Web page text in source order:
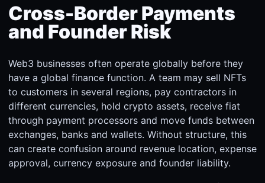
Cross-Border Payments
and Founder Risk
Web3 businesses often operate globally before they
have a global finance function. A team may sell NFTs
to customers in several regions, pay contractors in
different currencies, hold crypto assets, receive fiat
through payment processors and move funds between
exchanges, banks and wallets. Without structure, this
can create confusion around revenue location, expense
approval, currency exposure and founder liability.